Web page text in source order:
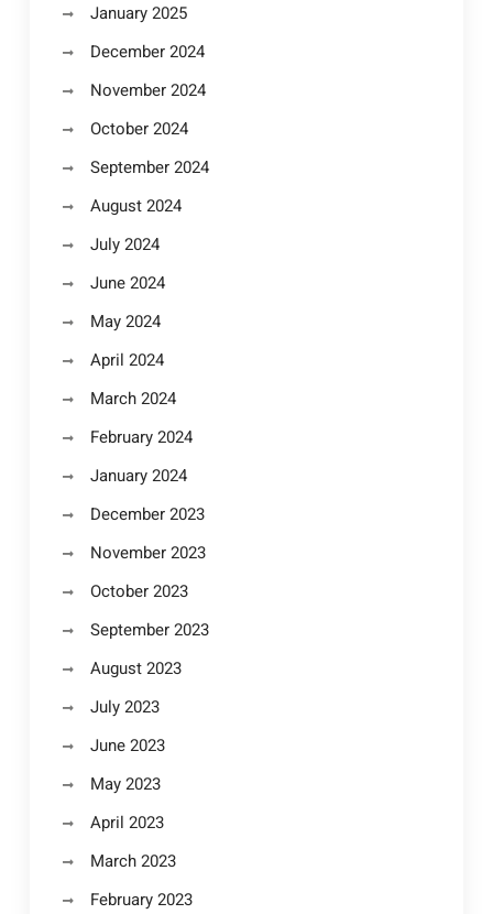
January 2025
December 2024
November 2024
October 2024
September 2024
August 2024
July 2024
June 2024
May 2024
April 2024
March 2024
February 2024
January 2024
December 2023
November 2023
October 2023
September 2023
August 2023
July 2023
June 2023
May 2023
April 2023
March 2023
February 2023